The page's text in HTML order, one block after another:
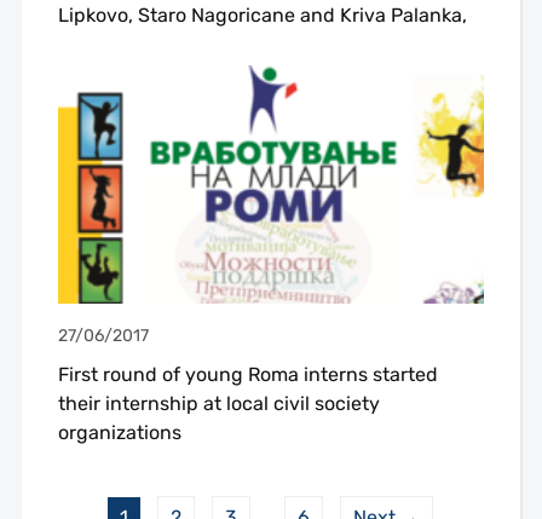
Lipkovo, Staro Nagoricane and Kriva Palanka,
27/06/2017
First round of young Roma interns started
their internship at local civil society
organizations